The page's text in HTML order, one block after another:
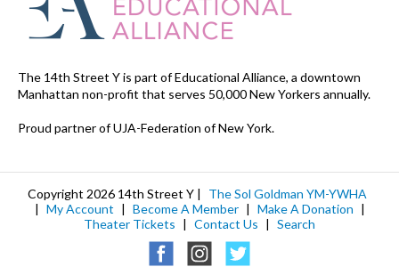
The 14th Street Y is part of Educational Alliance, a downtown
Manhattan non-profit that serves 50,000 New Yorkers annually.
Proud partner of UJA-Federation of New York.
Copyright 2026 14th Street Y |
The Sol Goldman YM-YWHA
| My Account | Become A Member | Make A Donation |
Theater Tickets | Contact Us | Search